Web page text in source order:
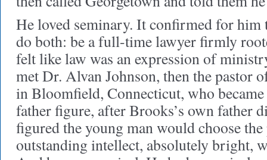
He loved seminary. It confirmed for him
do both: be a full-time lawyer firmly
felt like law was an expression of
met Dr. Alvan Johnson, then the pastor
in Bloomfield, Connecticut, who
father figure, after Brooks’s own father
figured the young man would choose
outstanding intellect, absolutely bright,